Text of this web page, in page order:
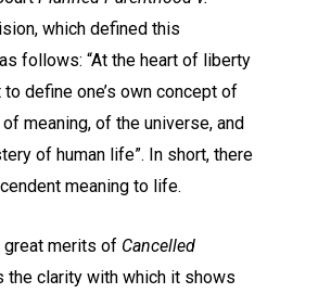
which defined this
follows: “At the heart of liberty
define one’s own concept of
meaning, of the universe, and
of human life”. In short, there
meaning to life.
great merits of Cancelled
the clarity with which it shows